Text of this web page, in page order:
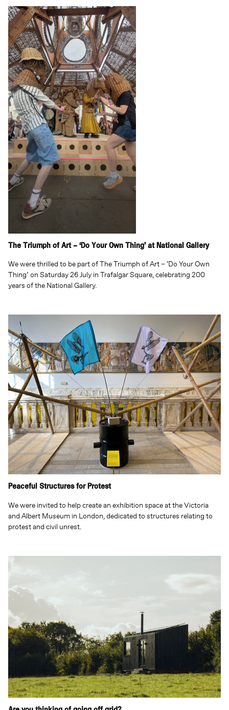
The Triumph of Art – ‘Do Your Own Thing’ at National Gallery
We were thrilled to be part of The Triumph of Art – ‘Do Your Own
Thing’ on Saturday 26 July in Trafalgar Square, celebrating 200
years of the National Gallery.
Peaceful Structures for Protest
We were invited to help create an exhibition space at the Victoria
and Albert Museum in London, dedicated to structures relating to
protest and civil unrest.